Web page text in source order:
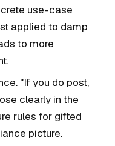
use-case
applied to damp
to more
"If you do post,
clearly in the
rules for gifted
picture.